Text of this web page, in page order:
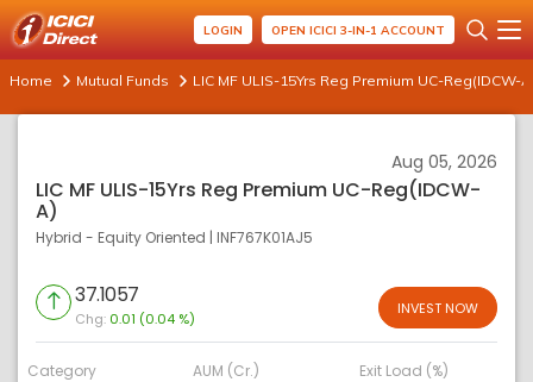
LOGIN OPEN ICICI 3-IN-1 ACCOUNT
Home Mutual Funds LIC MF ULIS-15Yrs Reg Premium UC-Reg(IDCW-
Aug 05, 2026
LIC MF ULIS-15Yrs Reg Premium UC-Reg(IDCW-
A)
Hybrid - Equity Oriented | INF767K01AJ5
37.1057
Chg: 0.01 (0.04 %)
INVEST NOW
Category AUM (Cr.) Exit Load (%)